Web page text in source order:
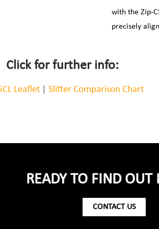
with the Zip-
precisely
Click for further info:
Leaflet| Slitter Comparison Chart
READY TO FIND OUT
CONTACT US